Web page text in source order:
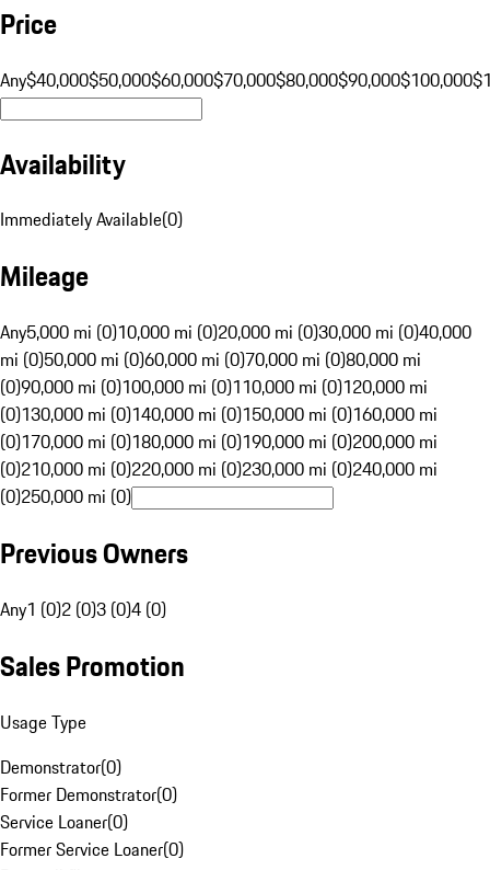
Price
Any$40,000$50,000$60,000$70,000$80,000$90,000$100,000
Availability
Immediately Available(0)
Mileage
Any5,000 mi (0)10,000 mi (0)20,000 mi (0)30,000 mi (0)40,000
mi (0)50,000 mi (0)60,000 mi (0)70,000 mi (0)80,000 mi
(0)90,000 mi (0)100,000 mi (0)110,000 mi (0)120,000 mi
(0)130,000 mi (0)140,000 mi (0)150,000 mi (0)160,000 mi
(0)170,000 mi (0)180,000 mi (0)190,000 mi (0)200,000 mi
(0)210,000 mi (0)220,000 mi (0)230,000 mi (0)240,000 mi
(0)250,000 mi (0)
Previous Owners
Any1 (0)2 (0)3 (0)4 (0)
Sales Promotion
Usage Type
Demonstrator(0)
Former Demonstrator(0)
Service Loaner(0)
Former Service Loaner(0)